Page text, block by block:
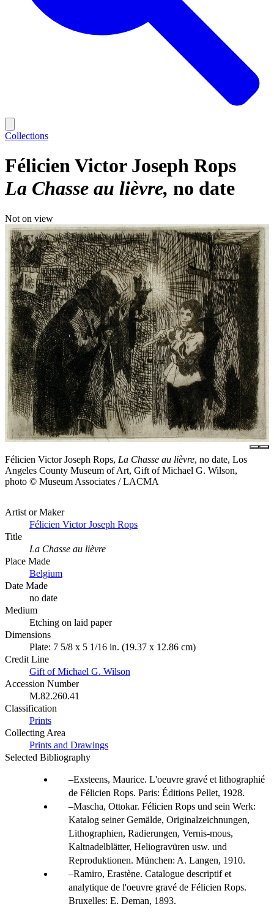
Collections
Félicien Victor Joseph Rops
La Chasse au lièvre no date
Not on view
Félicien Victor Joseph Rops, La Chasse au lièvre, no date, Los
Angeles County Museum of Art, Gift of Michael G. Wilson,
photo © Museum Associates / LACMA
Artist or Maker
Félicien Victor Joseph Rops
Title
La Chasse au lièvre
Place Made
Belgium
Date Made
no date
Medium
Etching on laid paper
Dimensions
Plate: 7 5/8 x 5 1/16 in. (19.37 x 12.86 cm)
Credit Line
Gift of Michael G. Wilson
Accession Number
M.82.260.41
Classification
Prints
Collecting Area
Prints and Drawings
Selected Bibliography
Exsteens, Maurice. L'oeuvre gravé et lithographié
de Félicien Rops. Paris: Éditions Pellet, 1928.
Mascha, Ottokar. Félicien Rops und sein Werk:
Katalog seiner Gemälde, Originalzeichnungen,
Lithographien, Radierungen, Vernis-mous,
Kaltnadelblätter, Heliogravüren usw. und
Reproduktionen. München: A. Langen, 1910.
Ramiro, Erastène. Catalogue descriptif et
analytique de l'oeuvre gravé de Félicien Rops.
Bruxelles: E. Deman, 1893.